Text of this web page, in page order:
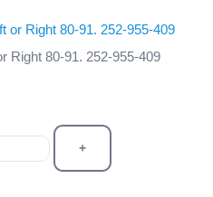
Right 80-91. 252-955-409
+